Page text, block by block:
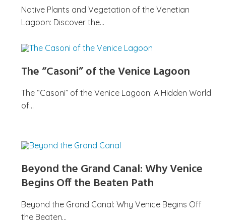
Native Plants and Vegetation of the Venetian
Lagoon: Discover the…
The “Casoni” of the Venice Lagoon
The “Casoni” of the Venice Lagoon: A Hidden World
of…
Beyond the Grand Canal: Why Venice
Begins Off the Beaten Path
Beyond the Grand Canal: Why Venice Begins Off
the Beaten…